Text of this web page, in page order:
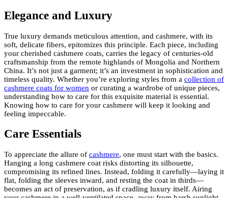
Elegance and Luxury
True luxury demands meticulous attention, and cashmere, with its
soft, delicate fibers, epitomizes this principle. Each piece, including
your cherished cashmere coats, carries the legacy of centuries-old
craftsmanship from the remote highlands of Mongolia and Northern
China. It’s not just a garment; it’s an investment in sophistication and
timeless quality. Whether you’re exploring styles from a collection of
cashmere coats for women or curating a wardrobe of unique pieces,
understanding how to care for this exquisite material is essential.
Knowing how to care for your cashmere will keep it looking and
feeling impeccable.
Care Essentials
To appreciate the allure of cashmere, one must start with the basics.
Hanging a long cashmere coat risks distorting its silhouette,
compromising its refined lines. Instead, folding it carefully—laying it
flat, folding the sleeves inward, and resting the coat in thirds—
becomes an act of preservation, as if cradling luxury itself. Airing